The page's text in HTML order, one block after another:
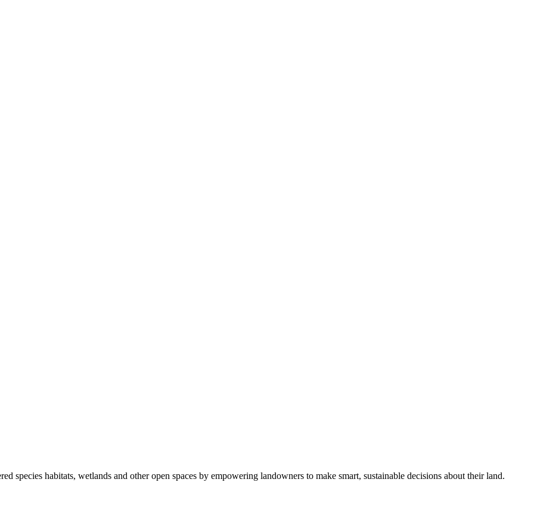
species habitats, wetlands and other open spaces by empowering landowners to make smart, sustainable decisions about their land.